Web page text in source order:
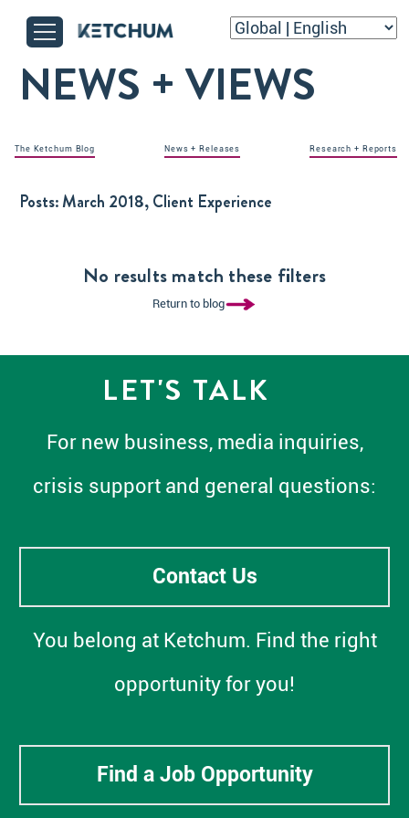
NEWS + VIEWS
The Ketchum Blog News + Releases Research + Reports
Posts:March 2018, Client Experience
No results match these filters
Return to blog
LET'S TALK
For new business, media inquiries,
crisis support and general questions:
Contact Us
You belong at Ketchum. Find the right
opportunity for you!
Find a Job Opportunity